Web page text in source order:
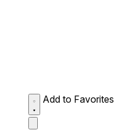
Add to Favorites